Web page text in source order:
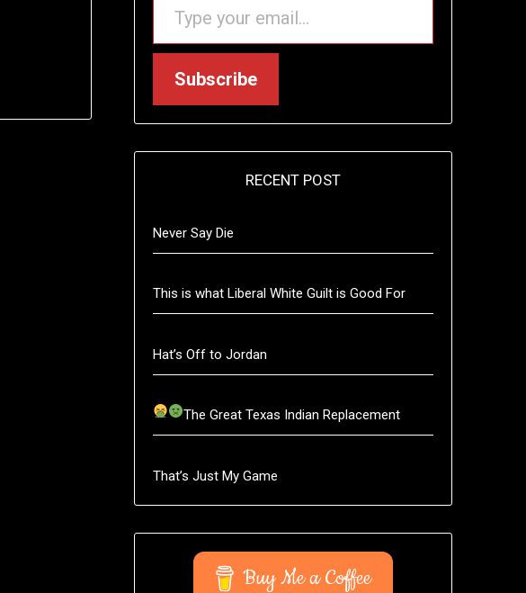
Subscribe
RECENT POST
Never Say Die
This is what Liberal White Guilt is Good For
Hat’s Off to Jordan
The Great Texas Indian Replacement
That’s Just My Game
Buy Me a Coffee